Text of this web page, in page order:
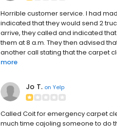
Horrible customer service. I had
indicated that they would send 2
arrive, they called and indicated
them at 8 a.m. They then advised
another call stating that the carpet
more
Jo T. on Yelp
Called Coit for emergency carpet
much time cajoling someone to do